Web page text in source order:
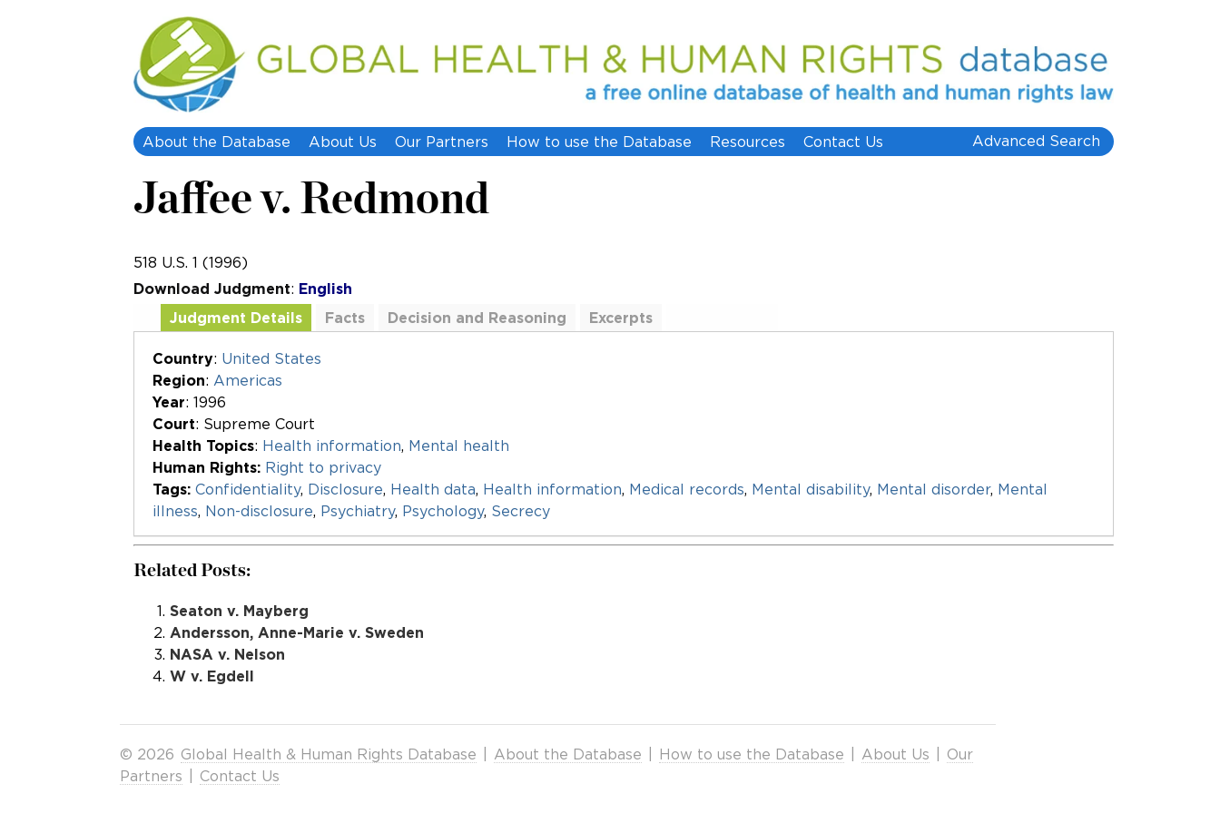
About the Database About Us Our Partners How to use the Database Resources Contact Us Advanced Search
Jaffee v. Redmond
518 U.S. 1 (1996)
Download Judgment: English
Judgment Details
Facts Decision and Reasoning
Excerpts
Country: United States
Region: Americas
Year: 1996
Court: Supreme Court
Health Topics: Health information Mental health
Human Rights: Right to privacy
Tags: Confidentiality, Disclosure Health data Health information Medical records Mental disability, Mental disorder, Mental
illness Non-disclosure Psychiatry, Psychology, Secrecy
Related Posts:
Seaton v. Mayberg
Andersson, Anne-Marie v. Sweden
NASA v. Nelson
W v. Egdell
© 2026 Global Health & Human Rights Database About the Database How to use the Database About Us
Our
Partners
Contact Us